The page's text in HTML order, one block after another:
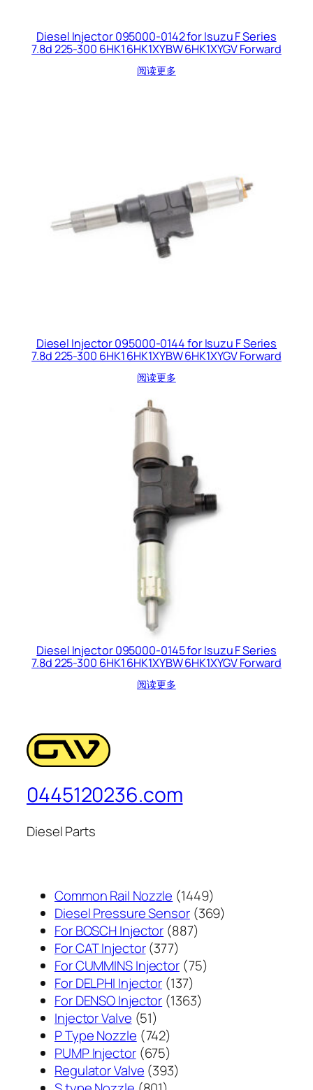
Diesel Injector 095000-0142 for Isuzu F Series
7.8d 225-300 6HK1 6HK1XYBW 6HK1XYGV Forward
阅读更多
Diesel Injector 095000-0144 for Isuzu F Series
7.8d 225-300 6HK1 6HK1XYBW 6HK1XYGV Forward
阅读更多
Diesel Injector 095000-0145 for Isuzu F Series
7.8d 225-300 6HK1 6HK1XYBW 6HK1XYGV Forward
阅读更多
0445120236.com
Diesel Parts
Common Rail Nozzle 14491449
个
Diesel Pressure Sensor 369369
For BOSCH Injector 887887
产
品
For CAT Injector 377377
个
产
品
For CUMMINS Injector 7575
For DELPHI Injector 137137
个
For DENSO Injector 13631363
Injector Valve 5151
个
产
品
P Type Nozzle 742742
个
产
PUMP Injector 675675
个
Regulator Valve 393393